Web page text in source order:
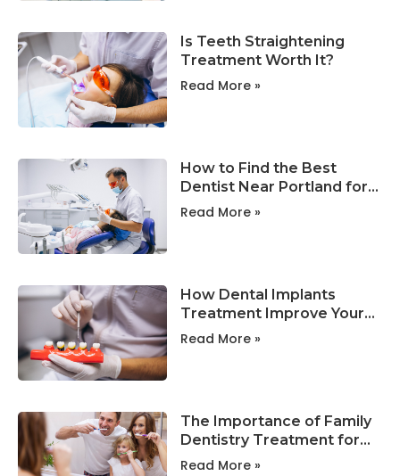
Is Teeth Straightening
Treatment Worth It?
Read More »
How to Find the Best
Dentist Near Portland for
Your Family?
Read More »
How Dental Implants
Treatment Improve Your
Smile and Oral Health?
Read More »
The Importance of Family
Dentistry Treatment for
Lifelong Oral Health !
Read More »